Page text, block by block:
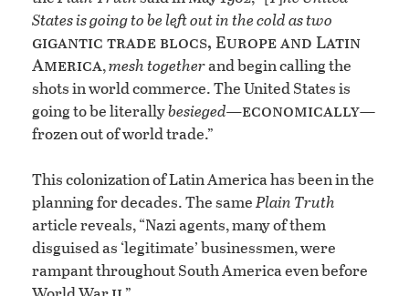
States is going to be left out in the cold as two
gigantic trade blocs, Europe and Latin
America,mesh togetherand begin calling the
shots in world commerce. The United States is
going to be literallybesieged—economically—
frozen out of world trade.”
This colonization of Latin America has been in the
planning for decades. The samePlain Truth
article reveals, “Nazi agents, many of them
disguised as ‘legitimate’ businessmen, were
rampant throughout South America even before